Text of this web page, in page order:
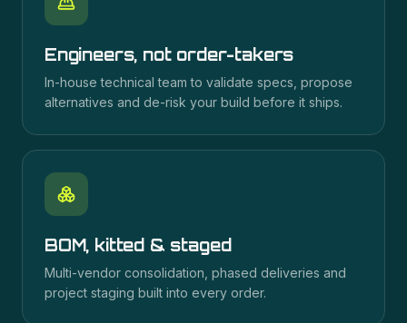
Engineers, not order-takers
In-house technical team to validate specs, propose
alternatives and de-risk your build before it ships.
BOM, kitted & staged
Multi-vendor consolidation, phased deliveries and
project staging built into every order.